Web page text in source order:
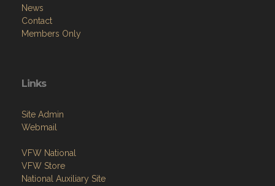
News
Contact
Members Only
Links
Site Admin
Webmail
VFW National
VFW Store
National Auxiliary Site